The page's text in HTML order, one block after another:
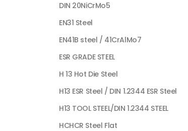
DIN 20NiCrMo5
EN31 Steel
EN41B steel / 41CrAlMo7
ESR GRADE STEEL
H 13 Hot Die Steel
H13 ESR Steel / DIN 1.2344 ESR Steel
H13 TOOL STEEL/DIN 1.2344 STEEL
HCHCR Steel Flat